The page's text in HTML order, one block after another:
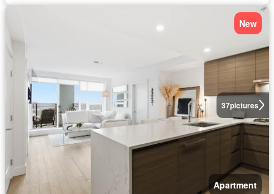
37pictures
New
Apartment